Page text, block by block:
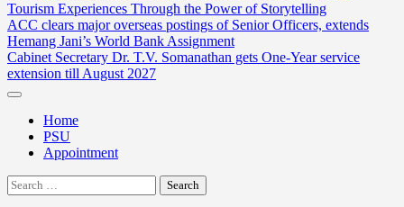
Tourism Experiences Through the Power of Storytelling
ACC clears major overseas postings of Senior Officers, extends
Hemang Jani’s World Bank Assignment
Cabinet Secretary Dr. T.V. Somanathan gets One-Year service
extension till August 2027
Home
PSU
Appointment
Search
for: